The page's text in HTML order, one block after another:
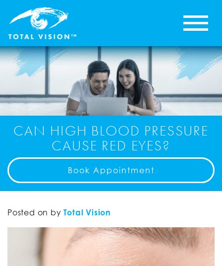
CAN HIGH BLOOD PRESSURE
CAUSE RED EYES?
Book Appointment
Posted on by Total Vision